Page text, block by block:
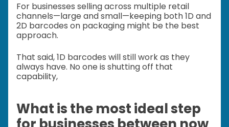
For businesses selling across multiple retail
channels—large and small—keeping both 1D and
2D barcodes on packaging might be the best
approach.
That said, 1D barcodes will still work as they
always have. No one is shutting off that
capability,
What is the most ideal step